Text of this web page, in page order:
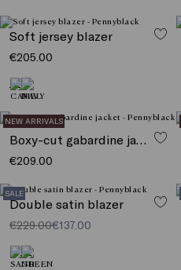
Soft jersey blazer
€205.00
NEW ARRIVALS
Boxy-cut gabardine jacket
€209.00
SALE
Double satin blazer
€229.00€137.00